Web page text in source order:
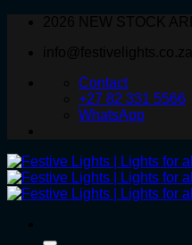
Contact
+27 82 331 5566
WhatsApp